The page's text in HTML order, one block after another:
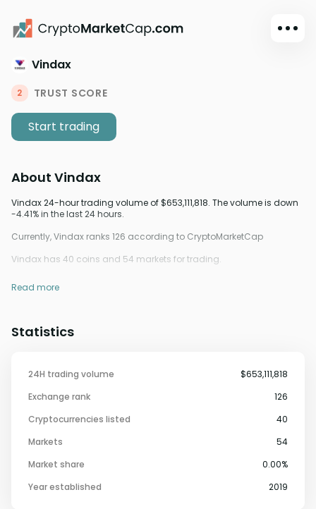
Learn
Vindax
2 TRUST SCORE
Start trading
Statistics
24H trading volume
$653,111,818
Exchange rank
126
Cryptocurrencies listed
40
Markets
54
Market share
0.00%
Year established
2019
About Vindax
Vindax 24-hour trading volume of $653,111,818. The volume is down
-4.41% in the last 24 hours.
Currently, Vindax ranks 126 according to CryptoMarketCap
Vindax has 40 coins and 54 markets for trading.
Read more